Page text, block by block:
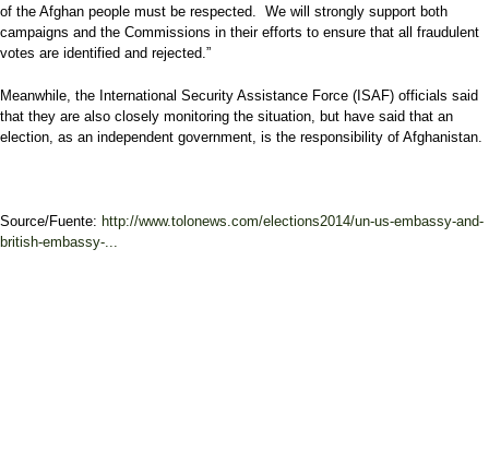
of the Afghan people must be respected. We will strongly support both
campaigns and the Commissions in their efforts to ensure that all fraudulent
votes are identified and rejected.”
Meanwhile, the International Security Assistance Force (ISAF) officials said
that they are also closely monitoring the situation, but have said that an
election, as an independent government, is the responsibility of Afghanistan.
Source/Fuente: http://www.tolonews.com/elections2014/un-us-embassy-and-
british-embassy-...